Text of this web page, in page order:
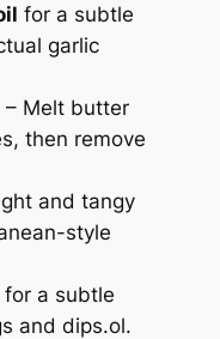
for a subtle
garlic
– Melt butter
then remove
and tangy
style
for a subtle
and dips.ol.